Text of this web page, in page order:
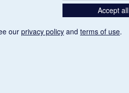
Accept all
our privacy policy and terms of use.